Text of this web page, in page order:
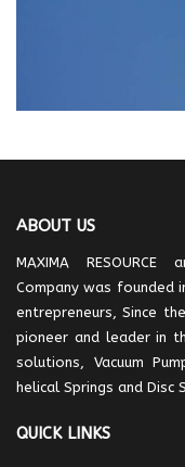
ABOUT US
MAXIMA
Company was founded
entrepreneurs, Since
pioneer and leader in
solutions, Vacuum
helical Springs and Disc
QUICK LINKS